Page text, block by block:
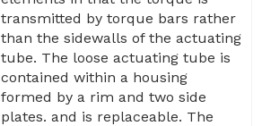
transmitted by torque bars rather
than the sidewalls of the actuating
tube. The loose actuating tube is
contained within a housing
formed by a rim and two side
plates. and is replaceable. The